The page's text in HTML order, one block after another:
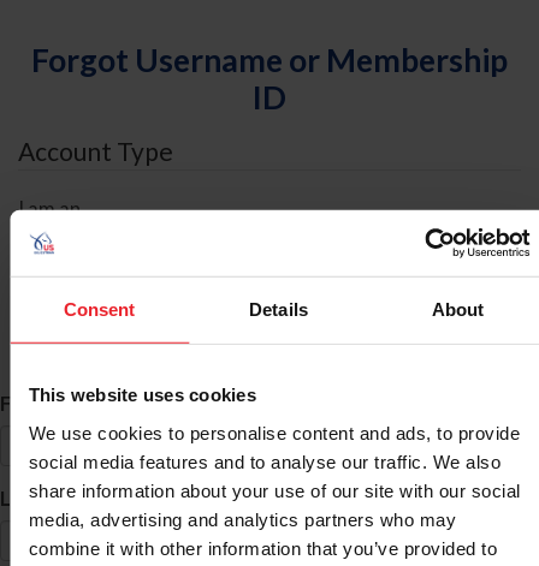
Consent Details About
This website uses cookies
We use cookies to personalise content and ads, to provide
social media features and to analyse our traffic. We also
share information about your use of our site with our social
media, advertising and analytics partners who may
combine it with other information that you’ve provided to
Forgot Username or Membership
ID
Account Type
I am an
ID Search
First Name*
Last Name*